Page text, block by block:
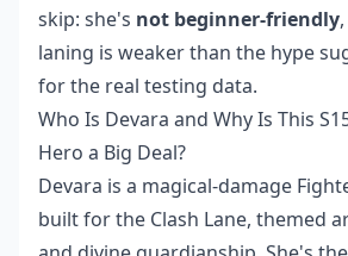
skip: she's not beginner-friendly
laning is weaker than the hype
for the real testing data.
Who Is Devara and Why Is This
Hero a Big Deal?
Devara is a magical-damage
built for the Clash Lane, themed